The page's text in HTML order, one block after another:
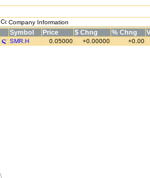
Company Information
Symbol Price $ Chng % Chng
SMR.H 0.05000 +0.00000 +0.00